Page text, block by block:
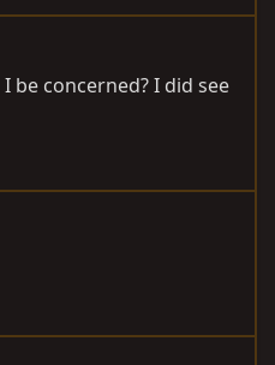
be concerned? I did see